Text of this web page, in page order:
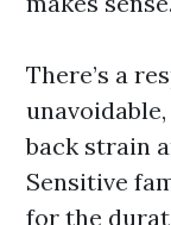
There’s a
back strain
Sensitive
for the